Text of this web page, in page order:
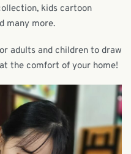
kids cartoon
many more.
adults and children to draw
the comfort of your home!